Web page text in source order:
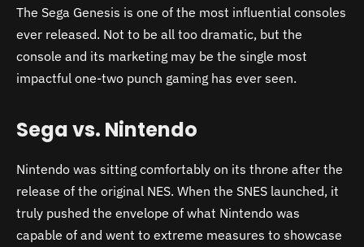
The Sega Genesis is one of the most influential consoles
ever released. Not to be all too dramatic, but the
console and its marketing may be the single most
impactful one-two punch gaming has ever seen.
Sega vs. Nintendo
Nintendo was sitting comfortably on its throne after the
release of the original NES. When the SNES launched, it
truly pushed the envelope of what Nintendo was
capable of and went to extreme measures to showcase